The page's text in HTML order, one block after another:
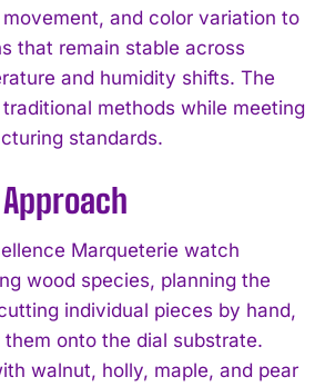
and color variation to
that remain stable across
and humidity shifts. The
methods while meeting
standards.
Marqueterie watch
wood species, planning the
individual pieces by hand,
them onto the dial substrate.
walnut, holly, maple, and pear